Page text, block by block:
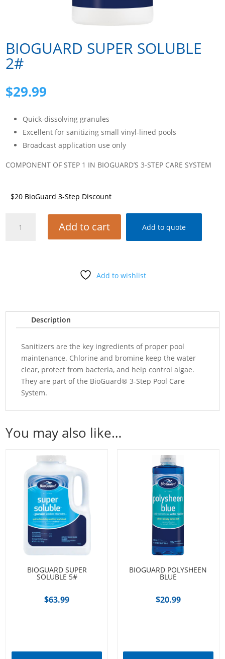
BIOGUARD SUPER SOLUBLE
2#
$29.99
Quick-dissolving granules
Excellent for sanitizing small vinyl-lined pools
Broadcast application use only
COMPONENT OF STEP 1 IN BIOGUARD’S 3-STEP CARE SYSTEM
$20 BioGuard 3-Step Discount
SUPER
Add to cart Add to quote
Add to wishlist
Description
Sanitizers are the key ingredients of proper pool
maintenance. Chlorine and bromine keep the water
clear, protect from bacteria, and help control algae.
They are part of the BioGuard® 3-Step Pool Care
System.
You may also like…
BIOGUARD SUPER
SOLUBLE 5#
$63.99
BIOGUARD POLYSHEEN
BLUE
$20.99